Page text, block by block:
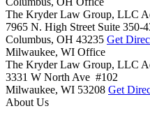
The Kryder Law Group, LLC
7965 N. High Street Suite 350-
Columbus, OH 43235 Get
Milwaukee, WI Office
The Kryder Law Group, LLC
3331 W North Ave #102
Milwaukee, WI 53208 Get
About Us